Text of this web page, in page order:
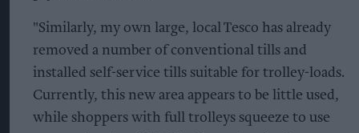
"Similarly, my own large, local Tesco has already
removed a number of conventional tills and
installed self-service tills suitable for trolley-loads.
Currently, this new area appears to be little used,
while shoppers with full trolleys squeeze to use